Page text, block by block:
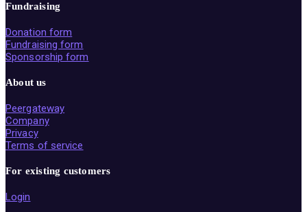
Fundraising
Donation form
Fundraising form
Sponsorship form
About us
Peergateway
Company
Privacy
Terms of service
For existing customers
Login